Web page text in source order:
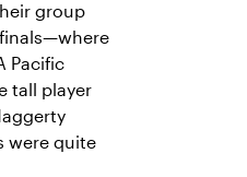
group
Pacific
tall player
were quite